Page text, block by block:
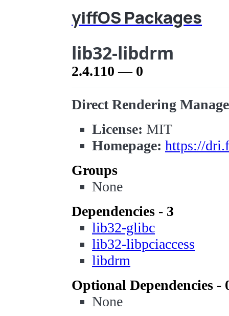
yiffOS Packages
lib32-libdrm
2.4.110 — 0
Direct Rendering
License: MIT
Homepage: https://
Groups
None
Dependencies - 3
lib32-glibc
lib32-libpciaccess
libdrm
Optional Dependencies -
None